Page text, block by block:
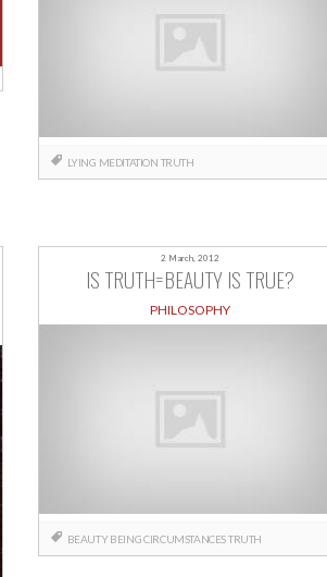
LYING MEDITATION TRUTH
2 March, 2012
IS TRUTH=BEAUTY IS TRUE?
PHILOSOPHY
BEAUTY BEINGCIRCUMSTANCESTRUTH